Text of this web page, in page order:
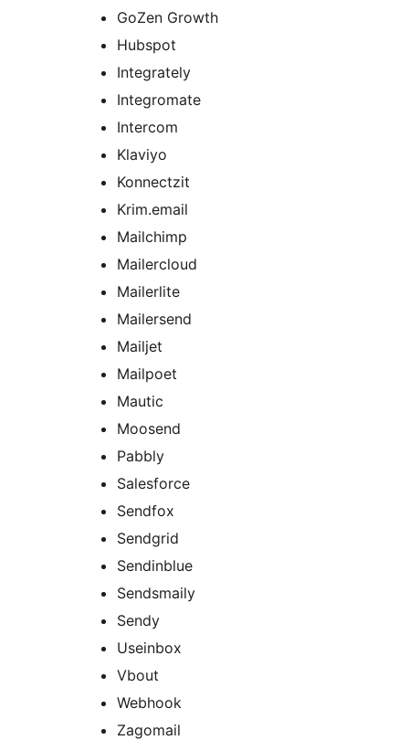
GoZen Growth
Hubspot
Integrately
Integromate
Intercom
Klaviyo
Konnectzit
Krim.email
Mailchimp
Mailercloud
Mailerlite
Mailersend
Mailjet
Mailpoet
Mautic
Moosend
Pabbly
Salesforce
Sendfox
Sendgrid
Sendinblue
Sendsmaily
Sendy
Useinbox
Vbout
Webhook
Zagomail